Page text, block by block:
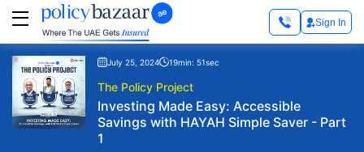
Sign In
July 25, 2024 19min: 51sec
The Policy Project
Investing Made Easy: Accessible
Savings with HAYAH Simple Saver - Part
1